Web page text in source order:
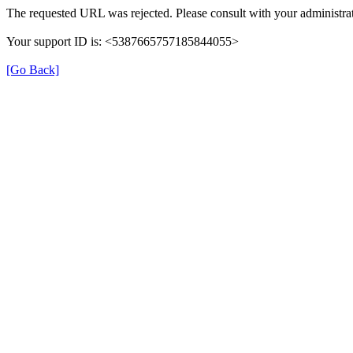
The requested URL was rejected. Please consult with your
Your support ID is: <5387665757185844055>
[Go Back]